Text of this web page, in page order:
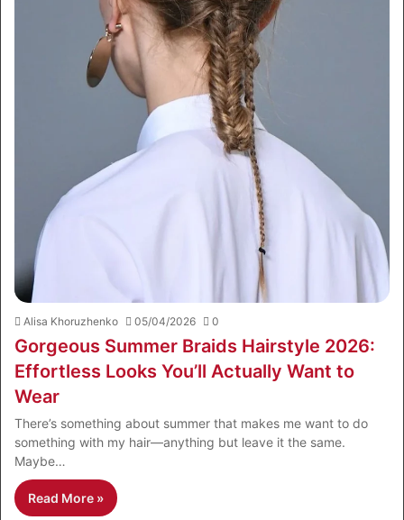
Alisa Khoruzhenko 05/04/2026 0
Gorgeous Summer Braids Hairstyle 2026:
Effortless Looks You’ll Actually Want to
Wear
There’s something about summer that makes me want to do
something with my hair—anything but leave it the same.
Maybe…
Read More »